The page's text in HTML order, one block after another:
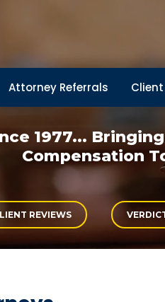
Attorney Referrals Client
1977... Bringing
Compensation
REVIEWS